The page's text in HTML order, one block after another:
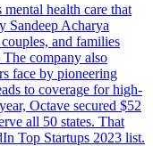
health care that
Sandeep Acharya
and families
company also
face by pioneering
to coverage for high-
Octave secured $52
all 50 states. That
Top Startups 2023 list.